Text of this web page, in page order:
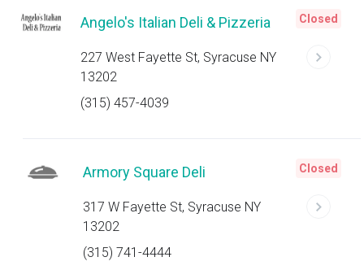
Angelo's Italian Deli & Pizzeria
227 West Fayette St, Syracuse NY
13202
(315) 457-4039
Closed
Armory Square Deli
317 W Fayette St, Syracuse NY
13202
(315) 741-4444
Closed